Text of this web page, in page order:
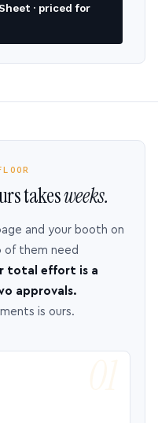
· priced for
takesweeks.
and your booth on
them need
total effort is a
approvals.
is ours.